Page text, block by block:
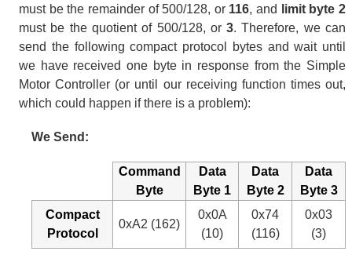
must be the remainder of 500/128, or 116, and
limit byte 2
must be the quotient of 500/128, or3. Therefore, we can
send the following compact protocol bytes and wait until
we have received one byte in response from the Simple
Motor Controller (or until our receiving function times out,
which could happen if there is a problem):
We Send:
Command
Byte
Data
Byte 1
Data
Byte 2
Data
Byte 3
Compact
Protocol
0xA2 (162)
0x0A
(10)
0x74
(116)
0x03
(3)